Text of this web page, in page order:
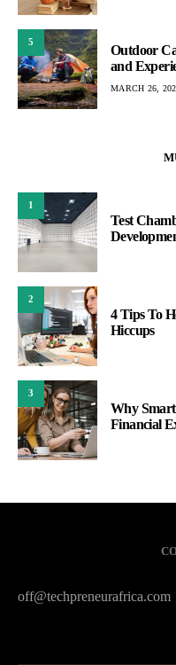
5
Outdoor
and
MARCH 26,
1
Test
2
4 Tips To
Hiccups
3
Why Smart
Financial
off@techpreneurafrica.com